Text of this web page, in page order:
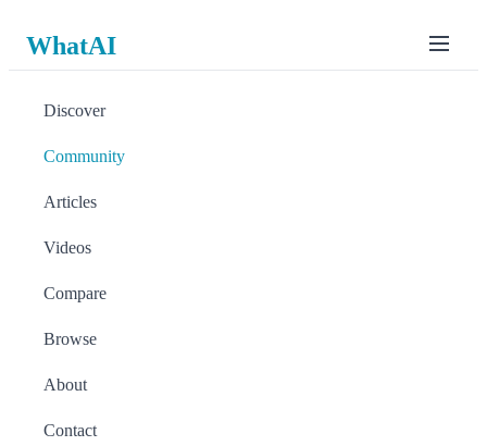
WhatAI
Discover
Community
Articles
Videos
Compare
Browse
About
Contact